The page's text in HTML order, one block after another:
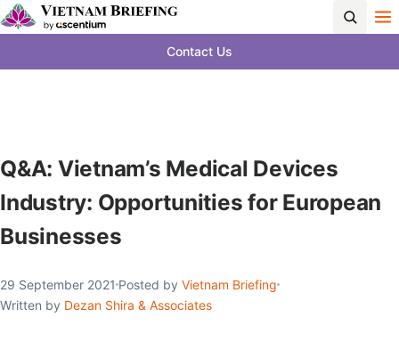
Contact Us
Q&A: Vietnam’s Medical Devices
Industry: Opportunities for European
Businesses
29 September 2021 Posted by Vietnam Briefing
Written by Dezan Shira & Associates